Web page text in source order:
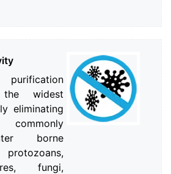
widest
eliminating
borne
fungi,